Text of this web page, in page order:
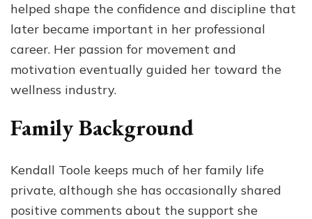
helped shape the confidence and discipline that
later became important in her professional
career. Her passion for movement and
motivation eventually guided her toward the
wellness industry.
Family Background
Kendall Toole keeps much of her family life
private, although she has occasionally shared
positive comments about the support she